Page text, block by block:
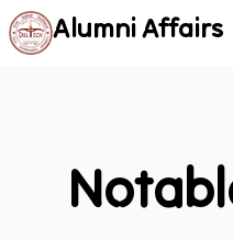
Alumni Affairs